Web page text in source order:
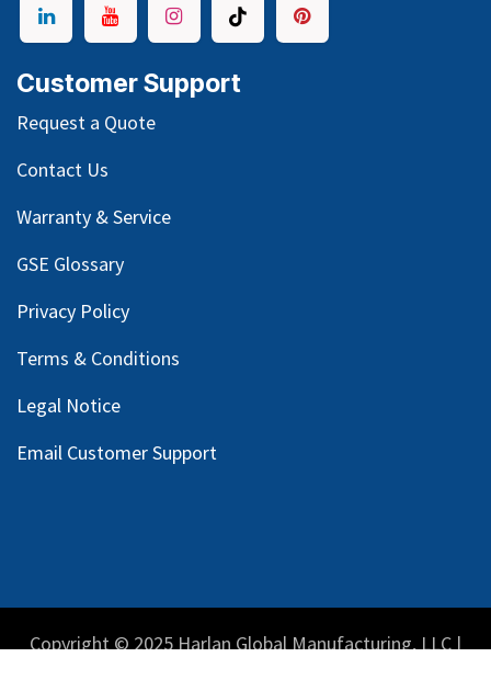
Customer Support
Request a Quote
Contact Us
Warranty & Service
GSE Glossary
Privacy Policy
Terms & Conditions
Legal Notice
Email Customer Support
Copyright © 2025 Harlan Global Manufacturing, LLC |